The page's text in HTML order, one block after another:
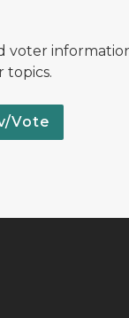
voter
topics.
Vote